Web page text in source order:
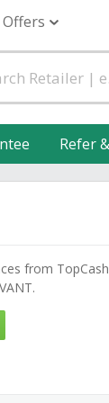
Refer
from